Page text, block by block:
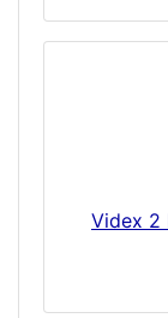
Videx 2